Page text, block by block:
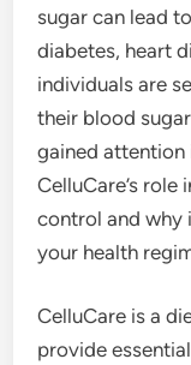
sugar can lead
diabetes, heart
individuals are
their blood
gained attention
CelluCare’s
control and why
your health
CelluCare is a
provide